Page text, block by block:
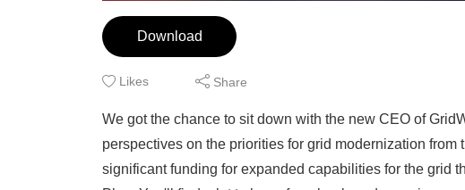
Download
Likes Share
We got the chance to sit down with the new CEO of
perspectives on the priorities for grid modernization
significant funding for expanded capabilities for the grid